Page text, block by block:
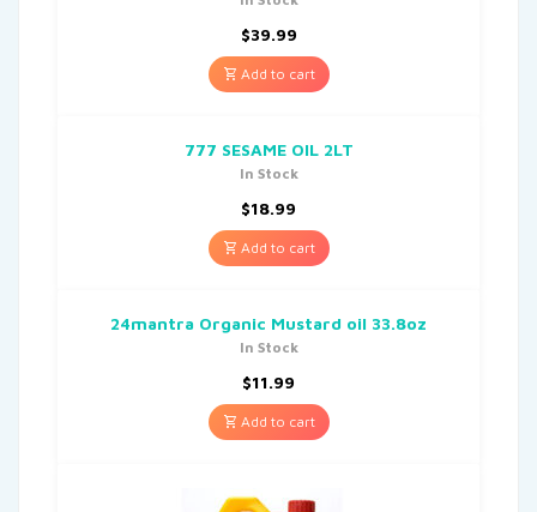
$39.99
Add to cart
777 SESAME OIL 2LT
In Stock
$18.99
Add to cart
24mantra Organic Mustard oil 33.8oz
In Stock
$11.99
Add to cart